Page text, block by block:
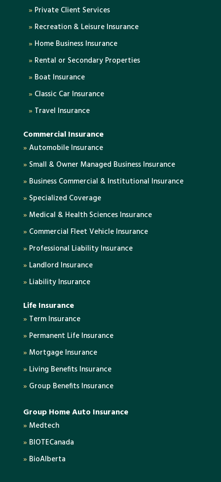
» Private Client Services
» Recreation & Leisure Insurance
» Home Business Insurance
» Rental or Secondary Properties
» Boat Insurance
» Classic Car Insurance
» Travel Insurance
Commercial Insurance
» Automobile Insurance
» Small & Owner Managed Business Insurance
» Business Commercial & Institutional Insurance
» Specialized Coverage
» Medical & Health Sciences Insurance
» Commercial Fleet Vehicle Insurance
» Professional Liability Insurance
» Landlord Insurance
» Liability Insurance
Life Insurance
» Term Insurance
» Permanent Life Insurance
» Mortgage Insurance
» Living Benefits Insurance
» Group Benefits Insurance
Group Home Auto Insurance
» Medtech
» BIOTECanada
» BioAlberta